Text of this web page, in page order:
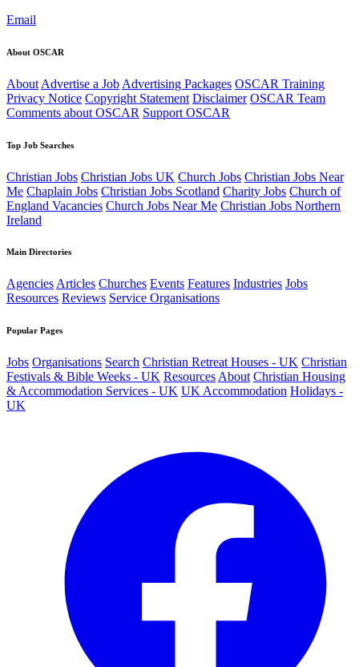
Email
About OSCAR
About Advertise a Job Advertising Packages OSCAR Training
Privacy Notice Copyright Statement Disclaimer OSCAR Team
Comments about OSCAR Support OSCAR
Top Job Searches
Christian Jobs Christian Jobs UK Church Jobs Christian Jobs Near
Me Chaplain Jobs Christian Jobs Scotland Charity Jobs Church of
England Vacancies Church Jobs Near Me Christian Jobs Northern
Ireland
Main Directories
AgenciesArticles Churches Events Features Industries Jobs
Resources Reviews Service Organisations
Popular Pages
Jobs Organisations Search Christian Retreat Houses - UK Christian
Festivals & Bible Weeks - UK Resources About Christian Housing
& Accommodation Services - UK UK Accommodation Holidays -
UK